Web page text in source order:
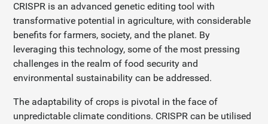
CRISPR is an advanced genetic editing tool with
transformative potential in agriculture, with considerable
benefits for farmers, society, and the planet. By
leveraging this technology, some of the most pressing
challenges in the realm of food security and
environmental sustainability can be addressed.
The adaptability of crops is pivotal in the face of
unpredictable climate conditions. CRISPR can be utilised